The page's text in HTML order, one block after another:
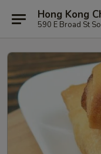
Hong Kong
590 E Broad St